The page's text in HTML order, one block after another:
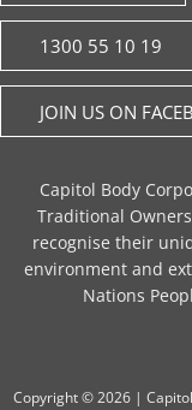
1300 55 10 19
JOIN US ON
Capitol Body
Traditional
recognise their
environment and
Nations
Copyright © 2026 |